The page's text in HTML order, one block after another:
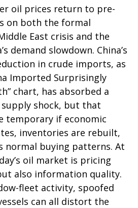
oil prices return to pre-
on both the formal
East crisis and the
demand slowdown. China’s
in crude imports, as
Imported Surprisingly
chart, has absorbed a
shock, but that
temporary if economic
inventories are rebuilt,
normal buying patterns. At
oil market is pricing
also information quality.
fleet activity, spoofed
can all distort the